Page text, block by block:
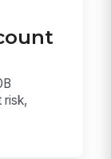
risk,